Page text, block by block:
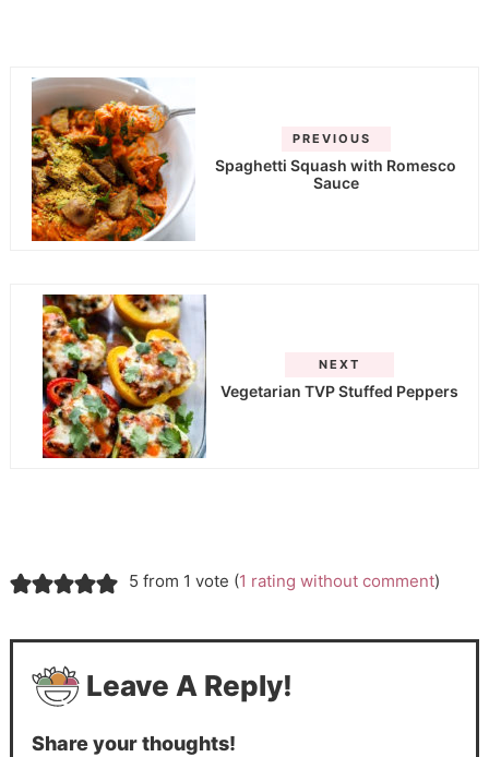
PREVIOUS
Spaghetti Squash with Romesco
Sauce
NEXT
Vegetarian TVP Stuffed Peppers
5 from 1 vote (1 rating without comment)
Leave A Reply!
Share your thoughts!